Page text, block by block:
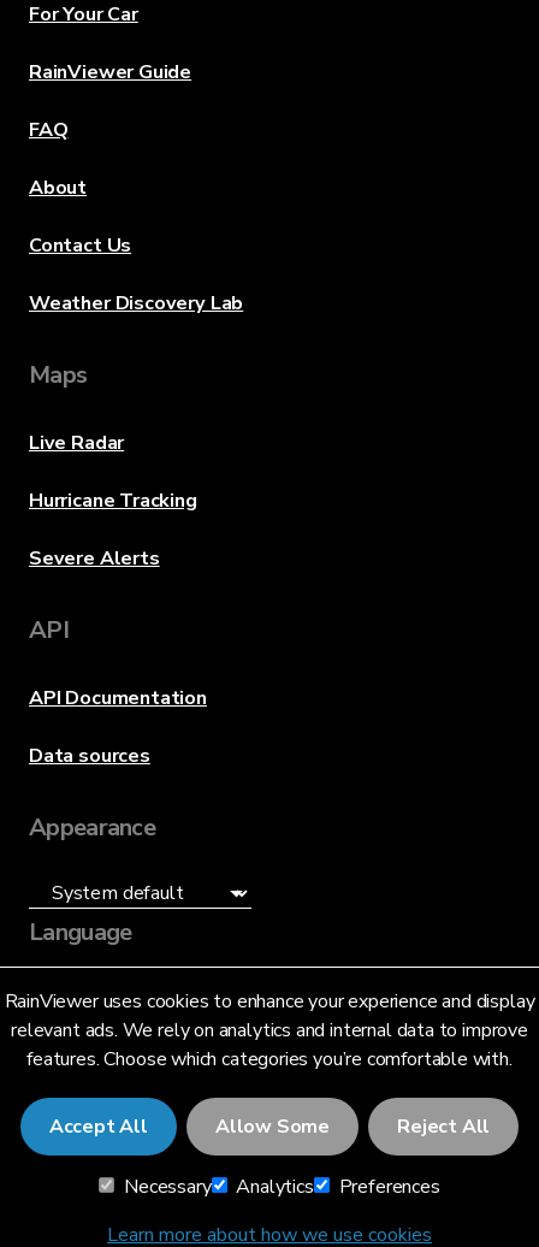
RainViewer uses cookies to enhance your experience and display
relevant ads. We rely on analytics and internal data to improve
features. Choose which categories you’re comfortable with.
Accept All Allow Some Reject All
Necessary Analytics
Preferences
Learn more about how we use cookies
For Your Car
RainViewer Guide
FAQ
About
Contact Us
Weather Discovery Lab
Maps
Live Radar
Hurricane Tracking
Severe Alerts
API
API Documentation
Data sources
Appearance
Language
English (US)
© 2026 RainViewer,MeteoLab Inc.
Privacy NoticeTerms and Conditions